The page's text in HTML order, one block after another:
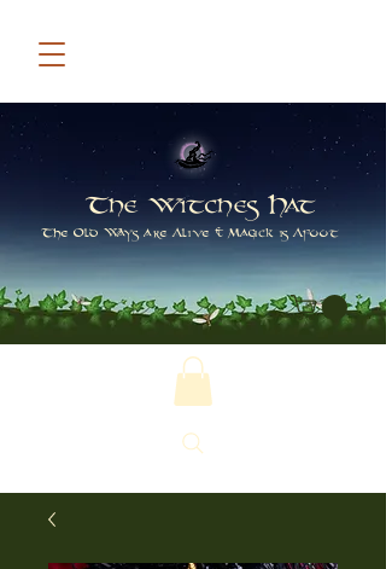
The Witches Hat
The Old Ways are Alive & Magick is Afoot